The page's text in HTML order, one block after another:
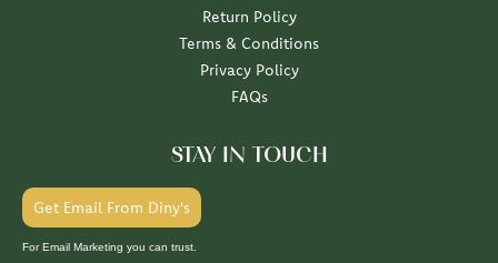
Return Policy
Terms & Conditions
Privacy Policy
FAQs
STAY IN TOUCH
Get Email From Diny's
For Email Marketing you can trust.